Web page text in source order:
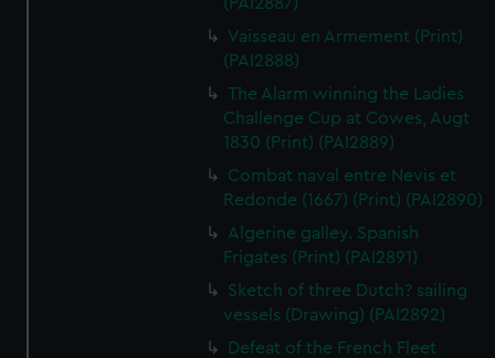
Vaisseau en Armement (Print)
(PAI2888)
The Alarm winning the Ladies
Challenge Cup at Cowes, Augt
1830 (Print) (PAI2889)
Combat naval entre Nevis et
Redonde (1667) (Print) (PAI2890)
Algerine galley. Spanish
Frigates (Print) (PAI2891)
Sketch of three Dutch? sailing
vessels (Drawing) (PAI2892)
Defeat of the French Fleet